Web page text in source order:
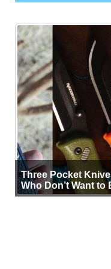
Three Pocket
Who Don’t Want to